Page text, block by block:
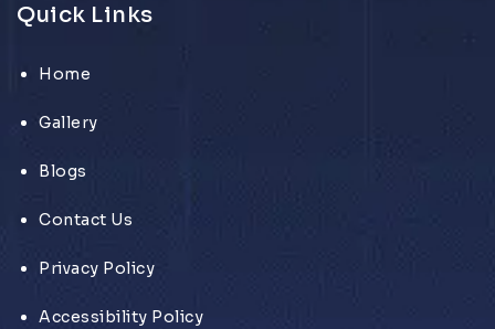
Quick Links
Home
Gallery
Blogs
Contact Us
Privacy Policy
Accessibility Policy